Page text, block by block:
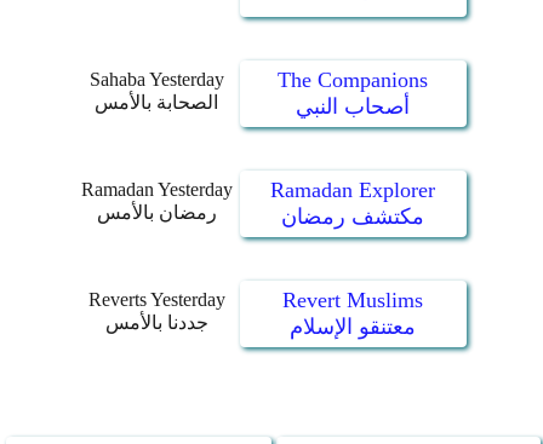
Sahaba Yesterday
الصحابة بالأمس
The Companions
أصحاب النبي
Ramadan Yesterday
رمضان بالأمس
Ramadan Explorer
مكتشف رمضان
Reverts Yesterday
جددنا بالأمس
Revert Muslims
معتنقو الإسلام